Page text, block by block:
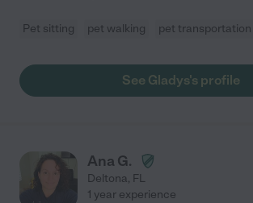
Pet sitting pet walking pet transportation
See Gladys's profile
Ana G.
Deltona, FL
1 year experience